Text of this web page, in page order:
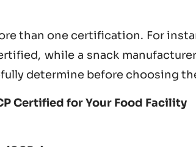
than one certification. For
while a snack
determine before choosing
Certified for Your Food Facility